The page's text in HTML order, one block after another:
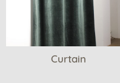
Curtain